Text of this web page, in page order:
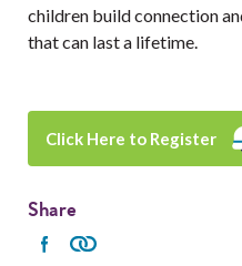
children build connection
that can last a lifetime.
Click Here to Register
Share